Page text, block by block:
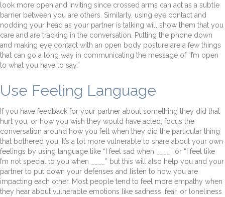
look more open and inviting since crossed arms can act as a subtle
barrier between you are others. Similarly, using eye contact and
nodding your head as your partner is talking will show them that you
care and are tracking in the conversation. Putting the phone down
and making eye contact with an open body posture are a few things
that can go a long way in communicating the message of “I’m open
to what you have to say.”
Use Feeling Language
If you have feedback for your partner about something they did that
hurt you, or how you wish they would have acted, focus the
conversation around how you felt when they did the particular thing
that bothered you. It’s a lot more vulnerable to share about your own
feelings by using language like “I feel sad when ____” or “I feel like
I’m not special to you when ____” but this will also help you and your
partner to put down your defenses and listen to how you are
impacting each other. Most people tend to feel more empathy when
they hear about vulnerable emotions like sadness, fear, or loneliness